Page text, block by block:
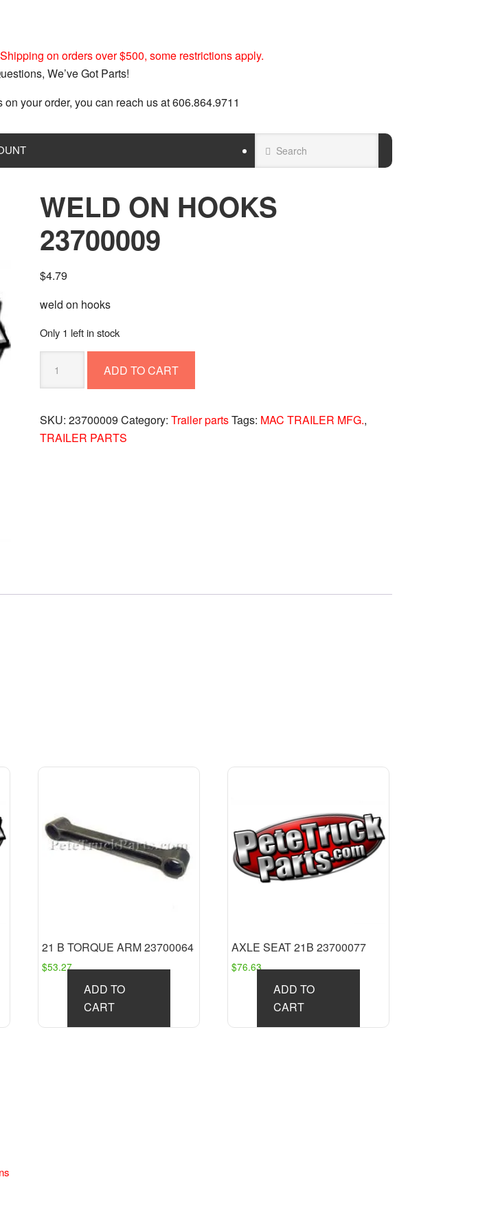
on orders over $500, some restrictions apply.
We’ve Got Parts!
on your order, you can reach us at 606.864.9711
WELD ON HOOKS
23700009
$4.79
weld on hooks
Only 1 left in stock
23700009
quantity
ADD TO CART
SKU:23700009 Category:Trailer partsTags: MAC TRAILER MFG.,
TRAILER PARTS
21 B TORQUE ARM 23700064
$53.27
ADD TO
CART
AXLE SEAT 21B 23700077
$76.63
ADD TO
CART